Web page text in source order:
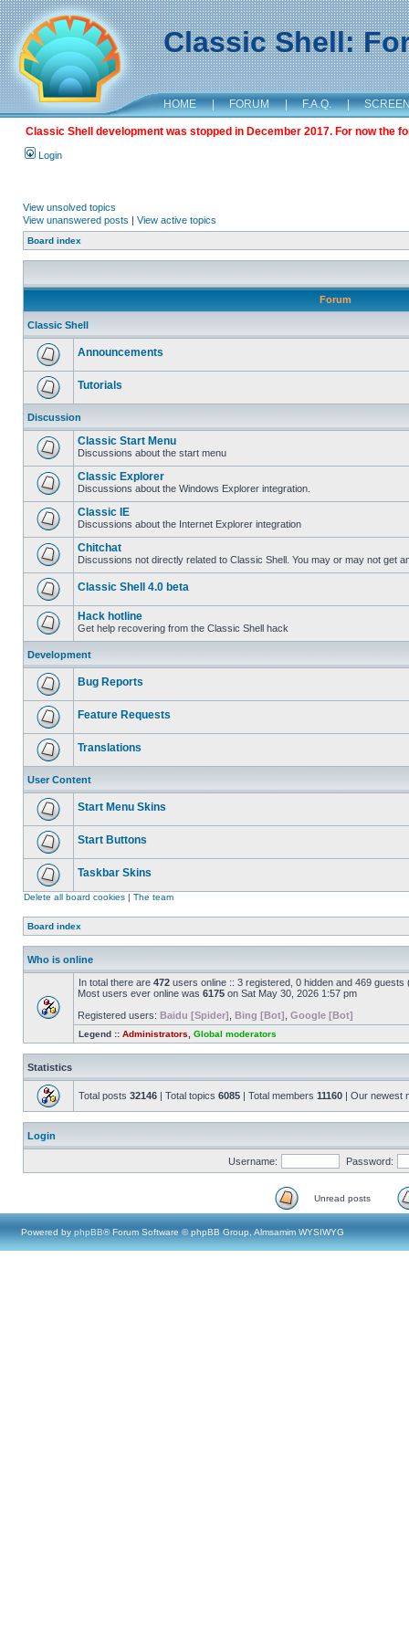
Classic Shell:
HOME | FORUM | F.A.Q. |
Classic Shell development was stopped in December 2017. For now the
Login
View unsolved topics
View unanswered posts | View active topics
Board index
Forum
Classic Shell
Announcements
Tutorials
Discussion
Classic Start Menu
Discussions about the start menu
Classic Explorer
Discussions about the Windows Explorer integration.
Classic IE
Discussions about the Internet Explorer integration
Chitchat
Discussions not directly related to Classic Shell. You may or may not get
Classic Shell 4.0 beta
Hack hotline
Get help recovering from the Classic Shell hack
Development
Bug Reports
Feature Requests
Translations
User Content
Start Menu Skins
Start Buttons
Taskbar Skins
Delete all board cookies | The team
Board index
Who is online
In total there are 472 users online :: 3 registered, 0 hidden and 469
Most users ever online was 6175 on Sat May 30, 2026 1:57 pm
Registered users: Baidu [Spider] Bing [Bot] Google [Bot]
Legend :: Administrators Global moderators
Statistics
Total posts 32146 | Total topics 6085 | Total members 11160 | Our newest
Login
Username: Password:
Unread posts
Powered by phpBB® Forum Software © phpBB Group, Almsamim WYSIWYG